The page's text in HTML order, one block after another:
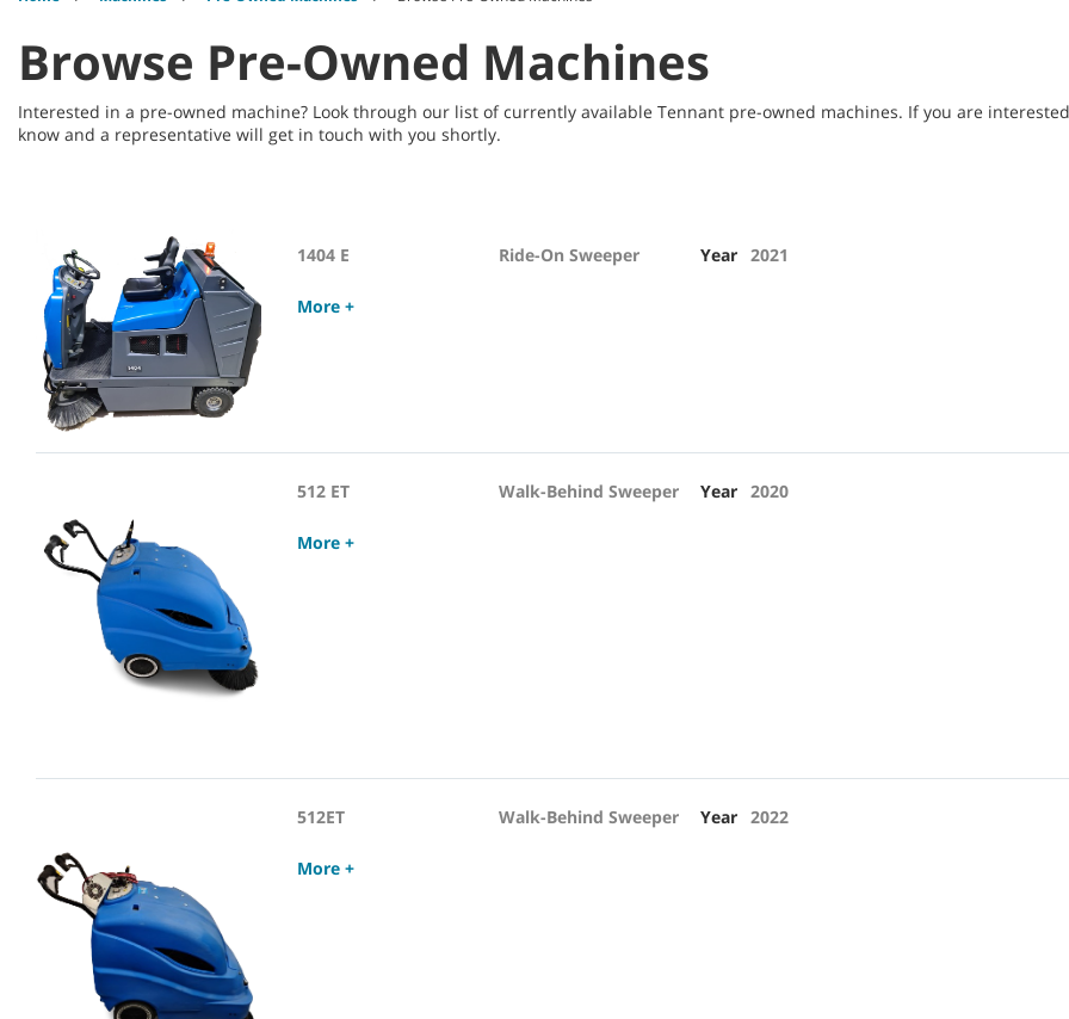
Browse Pre-Owned Machines
Interested in a pre-owned machine? Look through our list of currently available Tennant pre-owned machines. If you are
know and a representative will get in touch with you shortly.
1404 E Ride-On Sweeper Year 2021
More +
512 ET Walk-Behind Sweeper Year 2020
More +
512ET Walk-Behind Sweeper Year 2022
More +